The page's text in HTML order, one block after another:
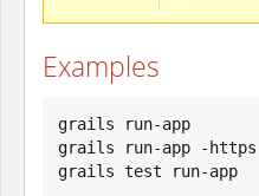
Examples
grails run-app
grails run-app -https
grails test run-app